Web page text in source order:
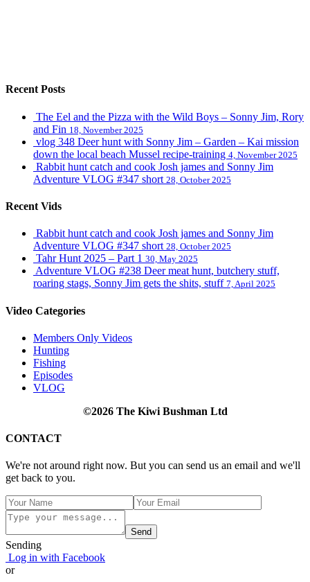
Recent Posts
The Eel and the Pizza with the Wild Boys – Sonny Jim, Rory
and Fin 18, November 2025
vlog 348 Deer hunt with Sonny Jim – Garden – Kai mission
down the local beach Mussel recipe-training 4, November 2025
Rabbit hunt catch and cook Josh james and Sonny Jim
Adventure VLOG #347 short 28, October 2025
Recent Vids
Rabbit hunt catch and cook Josh james and Sonny Jim
Adventure VLOG #347 short 28, October 2025
Tahr Hunt 2025 – Part 1 30, May 2025
Adventure VLOG #238 Deer meat hunt, butchery stuff,
roaring stags, Sonny Jim gets the shits, stuff 7, April 2025
Video Categories
Members Only Videos
Hunting
Fishing
Episodes
VLOG
©2026 The Kiwi Bushman Ltd
CONTACT
We're not around right now. But you can send us an email and we'll
get back to you.
Send
Sending
Log in with Facebook
or